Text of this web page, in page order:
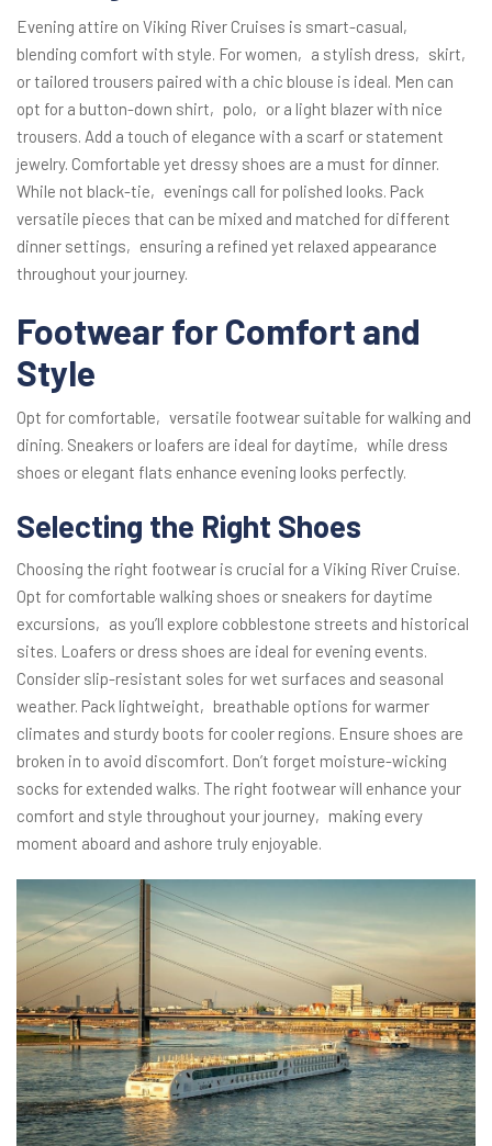
Evening attire on Viking River Cruises is smart-casual‚
blending comfort with style. For women‚ a stylish dress‚ skirt‚
or tailored trousers paired with a chic blouse is ideal. Men can
opt for a button-down shirt‚ polo‚ or a light blazer with nice
trousers. Add a touch of elegance with a scarf or statement
jewelry. Comfortable yet dressy shoes are a must for dinner.
While not black-tie‚ evenings call for polished looks. Pack
versatile pieces that can be mixed and matched for different
dinner settings‚ ensuring a refined yet relaxed appearance
throughout your journey.
Footwear for Comfort and
Style
Opt for comfortable‚ versatile footwear suitable for walking and
dining. Sneakers or loafers are ideal for daytime‚ while dress
shoes or elegant flats enhance evening looks perfectly.
Selecting the Right Shoes
Choosing the right footwear is crucial for a Viking River Cruise.
Opt for comfortable walking shoes or sneakers for daytime
excursions‚ as you’ll explore cobblestone streets and historical
sites. Loafers or dress shoes are ideal for evening events.
Consider slip-resistant soles for wet surfaces and seasonal
weather. Pack lightweight‚ breathable options for warmer
climates and sturdy boots for cooler regions. Ensure shoes are
broken in to avoid discomfort. Don’t forget moisture-wicking
socks for extended walks. The right footwear will enhance your
comfort and style throughout your journey‚ making every
moment aboard and ashore truly enjoyable.